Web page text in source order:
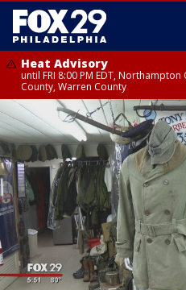
Heat Advisory
until FRI 8:00 PM EDT,
County, Warren County
Heat Advisory
until SAT 8:00 PM EDT, Eastern
Eastern Montgomery County,
Western Montgomery County,
Somerset County, Southeastern
Camden County, Gloucester
Mercer County, Ocean County, New